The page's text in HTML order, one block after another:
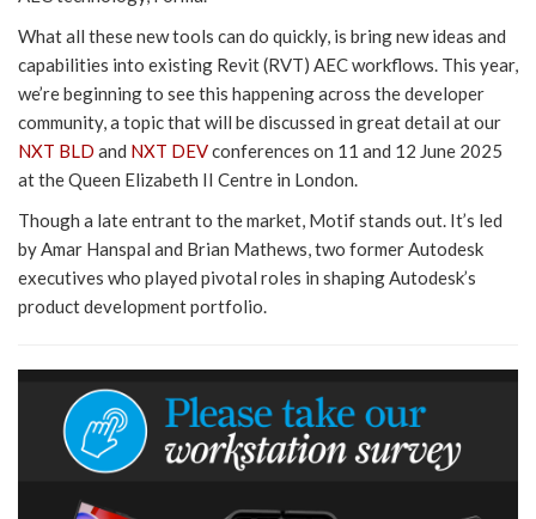
What all these new tools can do quickly, is bring new ideas and
capabilities into existing Revit (RVT) AEC workflows. This year,
we’re beginning to see this happening across the developer
community, a topic that will be discussed in great detail at our
NXT BLD and NXT DEVconferences on 11 and 12 June 2025
at the Queen Elizabeth II Centre in London.
Though a late entrant to the market, Motif stands out. It’s led
by Amar Hanspal and Brian Mathews, two former Autodesk
executives who played pivotal roles in shaping Autodesk’s
product development portfolio.